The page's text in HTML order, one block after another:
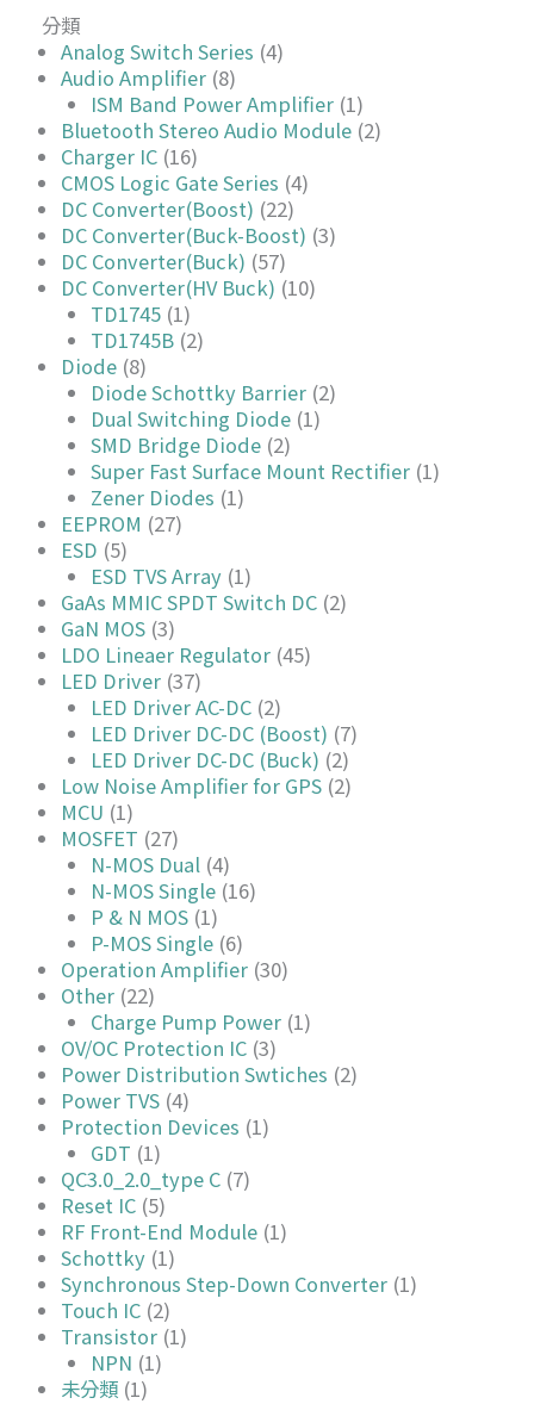
分類
Analog Switch Series (4)
Audio Amplifier (8)
ISM Band Power Amplifier (1)
Bluetooth Stereo Audio Module (2)
Charger IC (16)
CMOS Logic Gate Series (4)
DC Converter(Boost) (22)
DC Converter(Buck-Boost) (3)
DC Converter(Buck) (57)
DC Converter(HV Buck) (10)
TD1745 (1)
TD1745B (2)
Diode (8)
Diode Schottky Barrier (2)
Dual Switching Diode (1)
SMD Bridge Diode (2)
Super Fast Surface Mount Rectifier (1)
Zener Diodes (1)
EEPROM (27)
ESD (5)
ESD TVS Array (1)
GaAs MMIC SPDT Switch DC (2)
GaN MOS (3)
LDO Lineaer Regulator (45)
LED Driver (37)
LED Driver AC-DC (2)
LED Driver DC-DC (Boost) (7)
LED Driver DC-DC (Buck) (2)
Low Noise Amplifier for GPS (2)
MCU (1)
MOSFET (27)
N-MOS Dual (4)
N-MOS Single (16)
P & N MOS (1)
P-MOS Single (6)
Operation Amplifier (30)
Other (22)
Charge Pump Power (1)
OV/OC Protection IC (3)
Power Distribution Swtiches (2)
Power TVS (4)
Protection Devices (1)
GDT (1)
QC3.0_2.0_type C (7)
Reset IC (5)
RF Front-End Module (1)
Schottky (1)
Synchronous Step-Down Converter (1)
Touch IC (2)
Transistor (1)
NPN (1)
未分類 (1)